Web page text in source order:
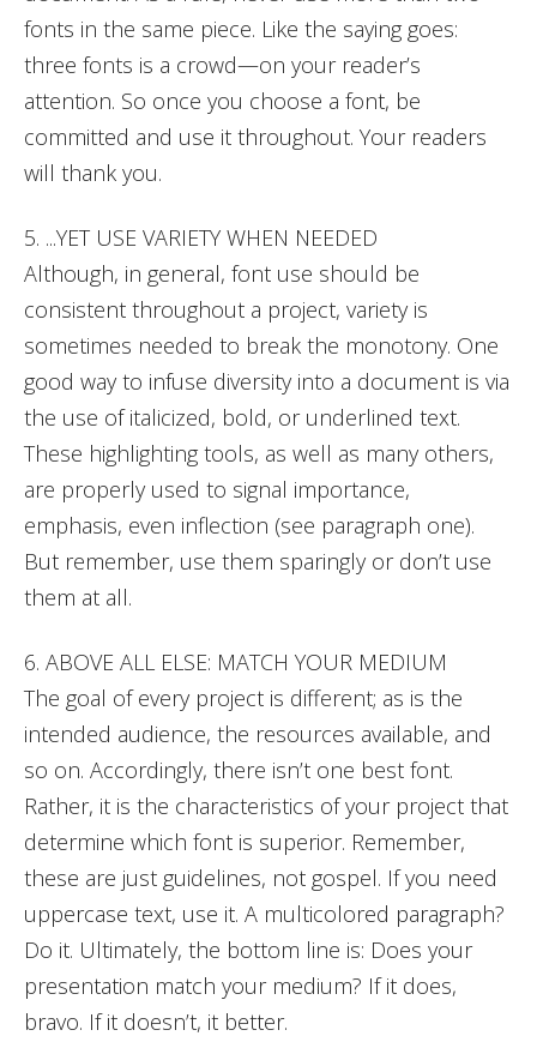
fonts in the same piece. Like the saying goes:
three fonts is a crowd—on your reader’s
attention. So once you choose a font, be
committed and use it throughout. Your readers
will thank you.
5. ...YET USE VARIETY WHEN NEEDED
Although, in general, font use should be
consistent throughout a project, variety is
sometimes needed to break the monotony. One
good way to infuse diversity into a document is via
the use of italicized, bold, or underlined text.
These highlighting tools, as well as many others,
are properly used to signal importance,
emphasis, even inflection (see paragraph one).
But remember, use them sparingly or don’t use
them at all.
6. ABOVE ALL ELSE: MATCH YOUR MEDIUM
The goal of every project is different; as is the
intended audience, the resources available, and
so on. Accordingly, there isn’t one best font.
Rather, it is the characteristics of your project that
determine which font is superior. Remember,
these are just guidelines, not gospel. If you need
uppercase text, use it. A multicolored paragraph?
Do it. Ultimately, the bottom line is: Does your
presentation match your medium? If it does,
bravo. If it doesn’t, it better.